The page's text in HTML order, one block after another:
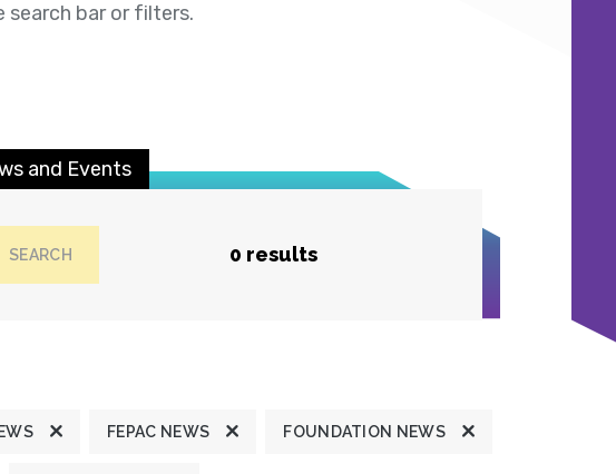
search bar or filters.
and Events
SEARCH 0 results
FEPAC NEWS FOUNDATION NEWS